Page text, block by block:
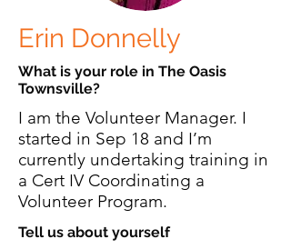
Erin Donnelly
What is your role in The Oasis
Townsville?
I am the Volunteer Manager. I
started in Sep 18 and I’m
currently undertaking training in
a Cert IV Coordinating a
Volunteer Program.
Tell us about yourself